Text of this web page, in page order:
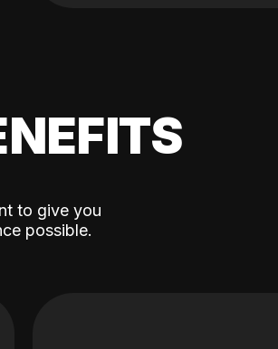
to give you
possible.